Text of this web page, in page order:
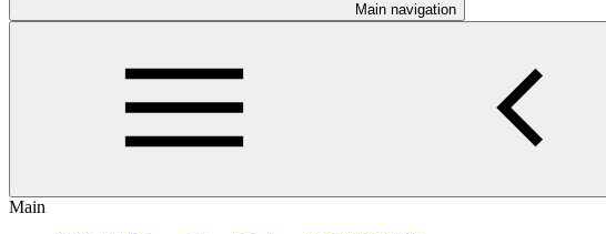
Main navigation
Main